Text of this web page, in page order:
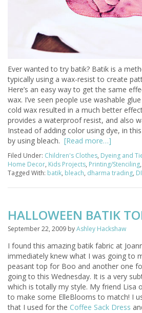
Ever wanted to try batik? Batik is a
typically using a wax-resist to create
Here’s an easy way to get the same
wax. I’ve seen people use washable
cold wax resulted in a much better
provides a waterproof resist, and also
Instead of adding color using dye, in
by using bleach. [Read more…]
Filed Under: Children's Clothes, Dyeing and
Home Decor, Kids Projects, Printing/Stenciling,
Tagged With: batik, bleach, dharma trading,
HALLOWEEN BATIK
September 22, 2009 byAshley Hackshaw
I found this amazing batik fabric at
immediately knew what I was going to
peasant top for Boo and another one
going to this Wednesday. It is a very
which is totally my style. My friend Lisa
to make some ElleBlooms to match! I
that I used for the Coffee Sack Dress